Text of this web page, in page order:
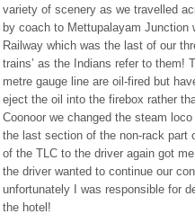
variety of scenery as we travelled
by coach to Mettupalayam Junction
Railway which was the last of our
trains’ as the Indians refer to them!
metre gauge line are oil-fired but
eject the oil into the firebox rather
Coonoor we changed the steam
the last section of the non-rack part
of the TLC to the driver again got
the driver wanted to continue our
unfortunately I was responsible for
the hotel!